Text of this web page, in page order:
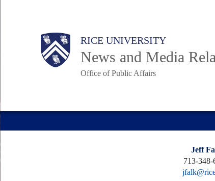
Body RICE UNIVERSITY
News and Media
Office of Public Affairs
Main
Nav
Jeff
713-348-